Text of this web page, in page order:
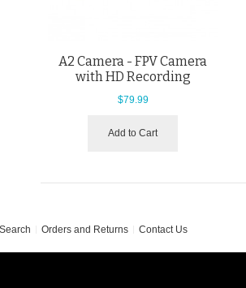
A2 Camera - FPV Camera
with HD Recording
$79.99
Add to Cart
Orders and Returns Contact Us